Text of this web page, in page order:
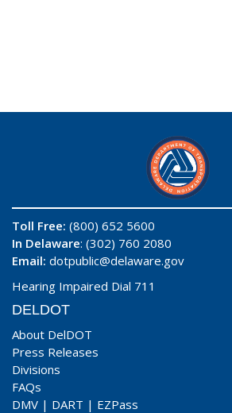
Toll Free: (800) 652 5600
In Delaware: (302) 760 2080
Email: dotpublic@delaware.gov
Hearing Impaired Dial 711
DELDOT
About DelDOT
Press Releases
Divisions
FAQs
DMV | DART | EZPass